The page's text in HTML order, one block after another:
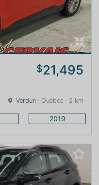
$21,495
Verdun · Quebec · 2 km
2019